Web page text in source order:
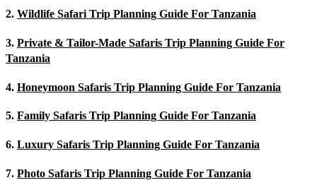
2. Wildlife Safari Trip Planning Guide For Tanzania
3. Private & Tailor-Made Safaris Trip Planning Guide For
Tanzania
4. Honeymoon Safaris Trip Planning Guide For Tanzania
5. Family Safaris Trip Planning Guide For Tanzania
6. Luxury Safaris Trip Planning Guide For Tanzania
7. Photo Safaris Trip Planning Guide For Tanzania